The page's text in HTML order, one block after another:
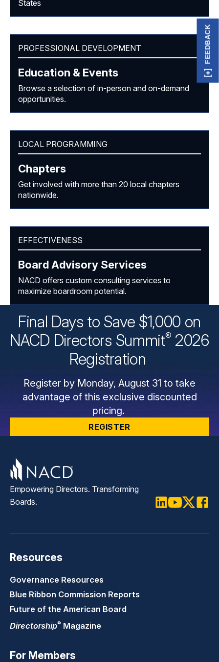
States
PROFESSIONAL DEVELOPMENT
Education & Events
Browse a selection of in-person and on-demand
opportunities.
LOCAL PROGRAMMING
Chapters
Get involved with more than 20 local chapters
nationwide.
EFFECTIVENESS
Board Advisory Services
NACD offers custom consulting services to
maximize boardroom potential.
Final Days to Save $1,000 on
NACD Directors Summit® 2026
Registration
Register by Monday, August 31 to take
advantage of this exclusive discounted
pricing.
REGISTER
Empowering Directors. Transforming
Boards.
Resources
Governance Resources
Blue Ribbon Commission Reports
Future of the American Board
Directorship® Magazine
For Members
FEEDBACK